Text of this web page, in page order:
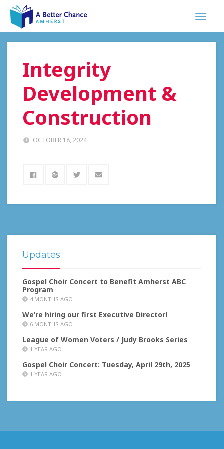
Integrity
Development &
Construction
OCTOBER 18, 2024
Updates
Gospel Choir Concert to Benefit Amherst ABC
Program
4 MONTHS AGO
We’re hiring our first Executive Director!
6 MONTHS AGO
League of Women Voters / Judy Brooks Series
1 YEAR AGO
Gospel Choir Concert: Tuesday, April 29th, 2025
1 YEAR AGO